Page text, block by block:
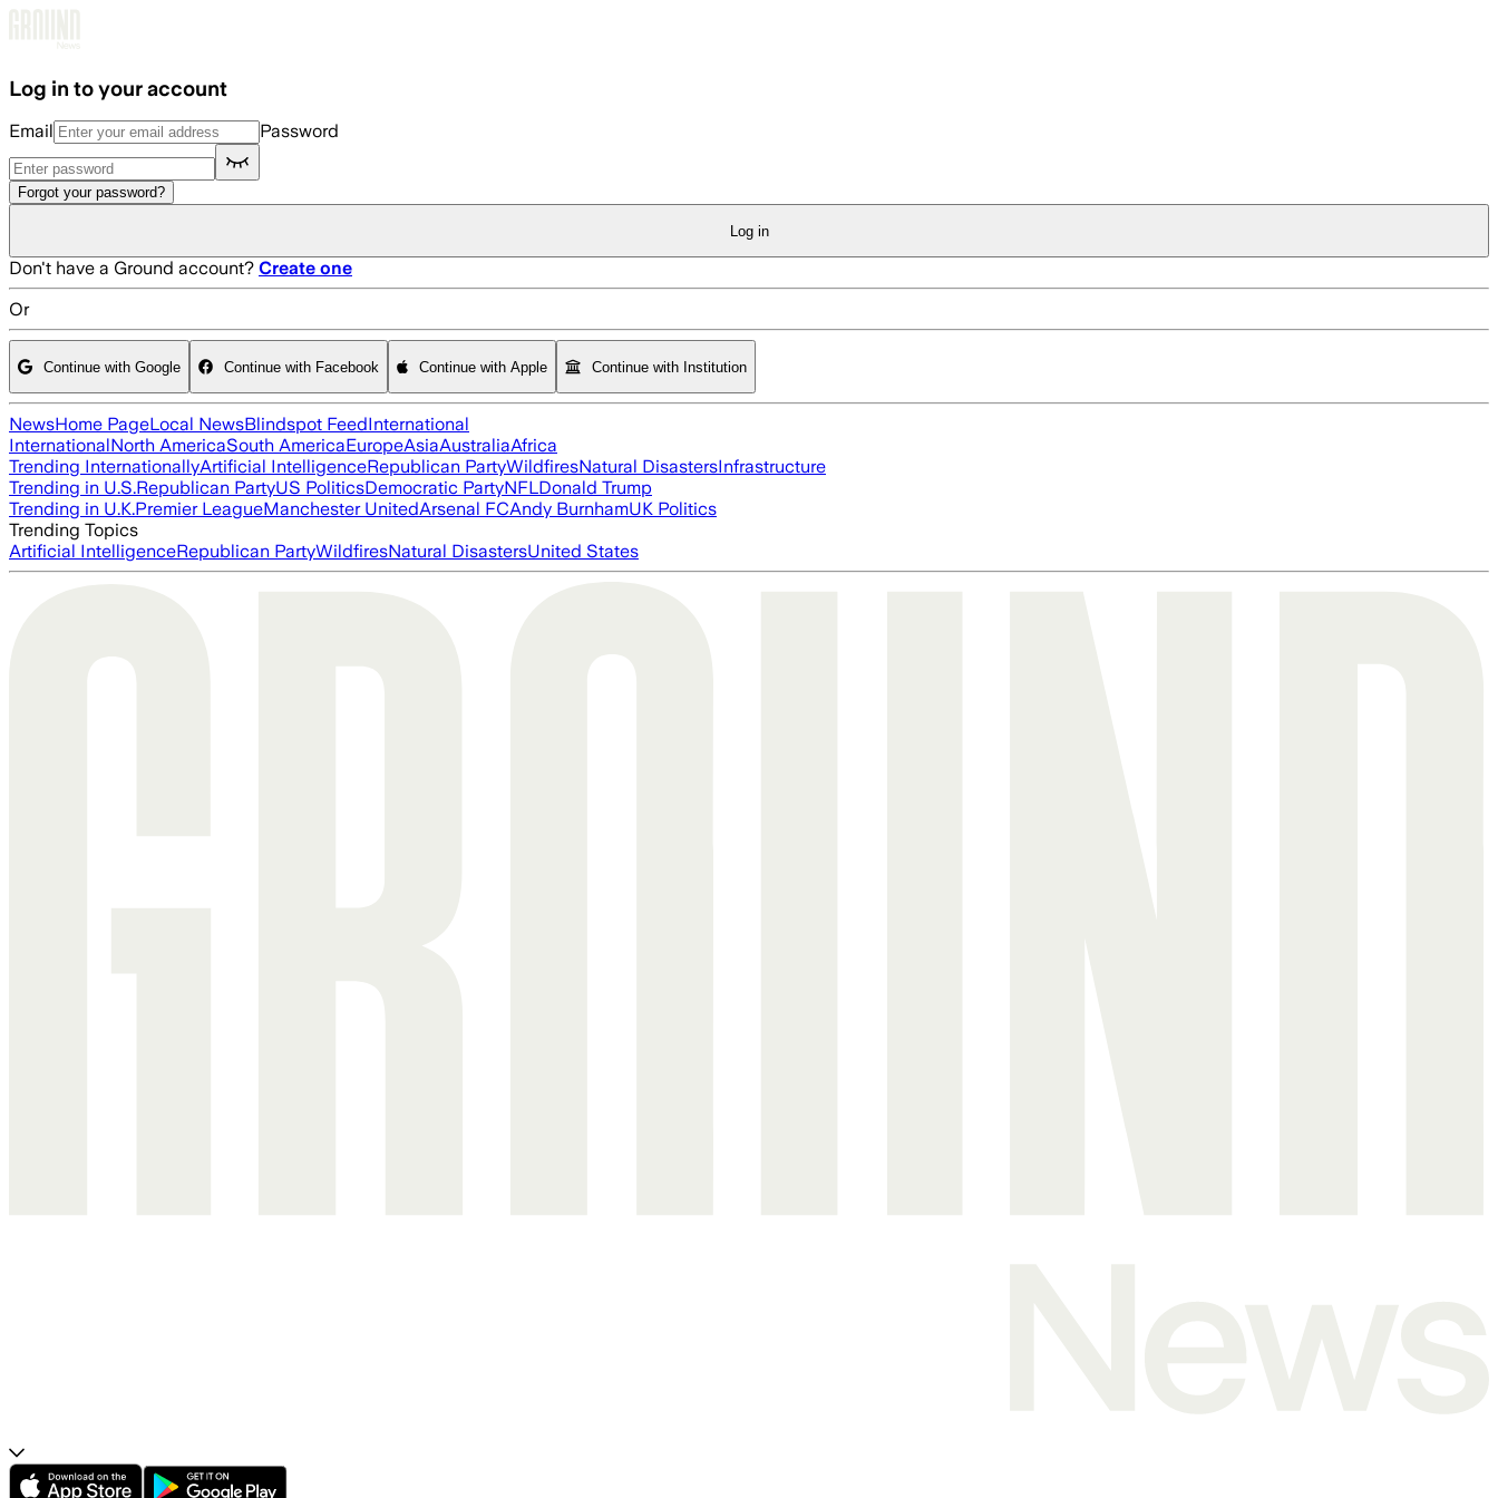
Log in to your account
Email Password
Forgot your password?
Log in
Don't have a Ground account? Create one
Or
Continue with Google Continue with Facebook Continue with Apple Continue with Institution
NewsHome PageLocal NewsBlindspot FeedInternational
InternationalNorth AmericaSouth AmericaEuropeAsiaAustraliaAfrica
Trending InternationallyArtificial IntelligenceRepublican PartyWildfiresNatural DisastersInfrastructure
Trending in U.S.Republican PartyUS PoliticsDemocratic PartyNFLDonald Trump
Trending in U.K.Premier LeagueManchester UnitedArsenal FCAndy BurnhamUK Politics
Trending Topics
Artificial IntelligenceRepublican PartyWildfiresNatural DisastersUnited States